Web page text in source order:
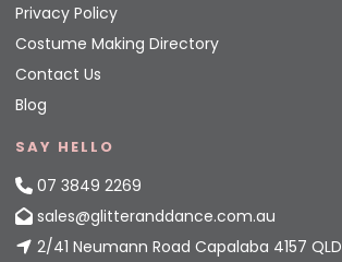
Privacy Policy
Costume Making Directory
Contact Us
Blog
SAY HELLO
07 3849 2269
sales@glitteranddance.com.au
2/41 Neumann Road Capalaba 4157 QLD